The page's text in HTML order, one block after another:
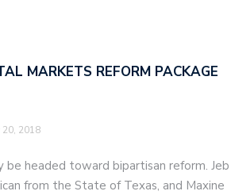
MARKETS REFORM PACKAGE
20, 2018
be headed toward bipartisan reform. Jeb
from the State of Texas, and Maxine